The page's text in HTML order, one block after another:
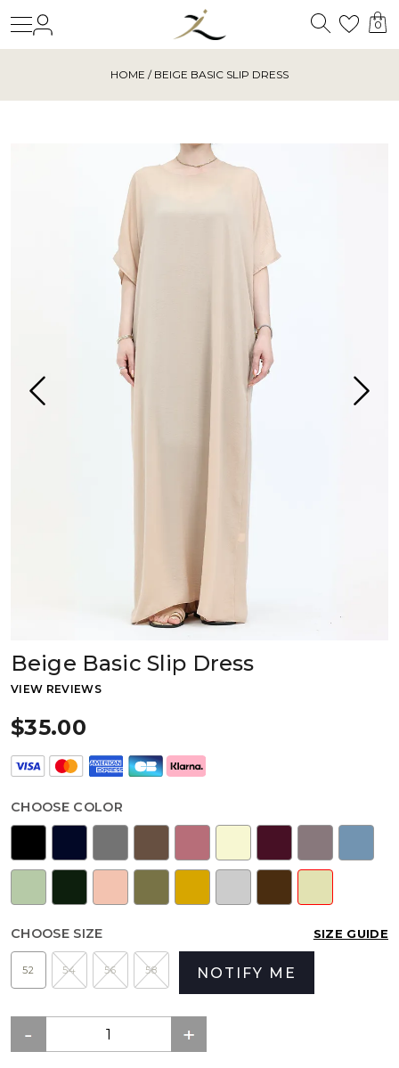
Search
0
HOME / BEIGE BASIC SLIP DRESS
Beige Basic Slip Dress
VIEW REVIEWS
$35.00
CHOOSE COLOR
CHOOSE SIZE SIZE GUIDE
52 54 56 58 NOTIFY ME